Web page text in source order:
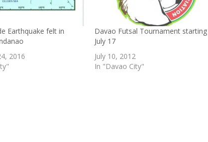
Earthquake felt in
2016
Davao Futsal Tournament starting
July 17
July 10, 2012
In "Davao City"